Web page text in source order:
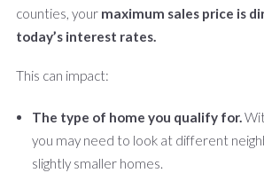
counties, your maximum sales price is
today’s interest rates.
This can impact:
The type of home you qualify for.
you may need to look at different
slightly smaller homes.